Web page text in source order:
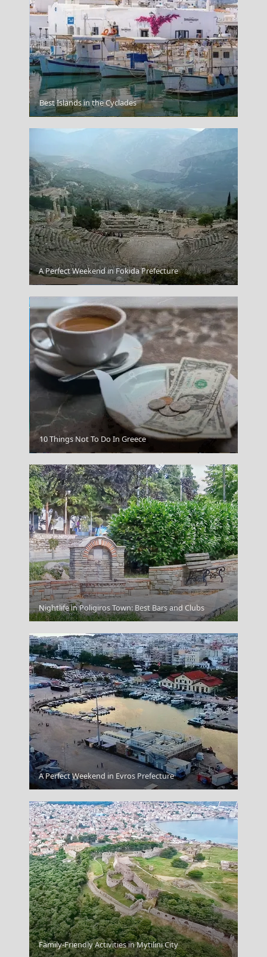
Igoumenitsa
Serifos Chora
Andros Chora
Ioulida
Kythera
Serres City
Best Islands in the Cyclades
A Perfect Weekend in Fokida Prefecture
10 Things Not To Do In Greece
Nightlife in Poligiros Town: Best Bars and Clubs
A Perfect Weekend in Evros Prefecture
Family-Friendly Activities in Mytilini City